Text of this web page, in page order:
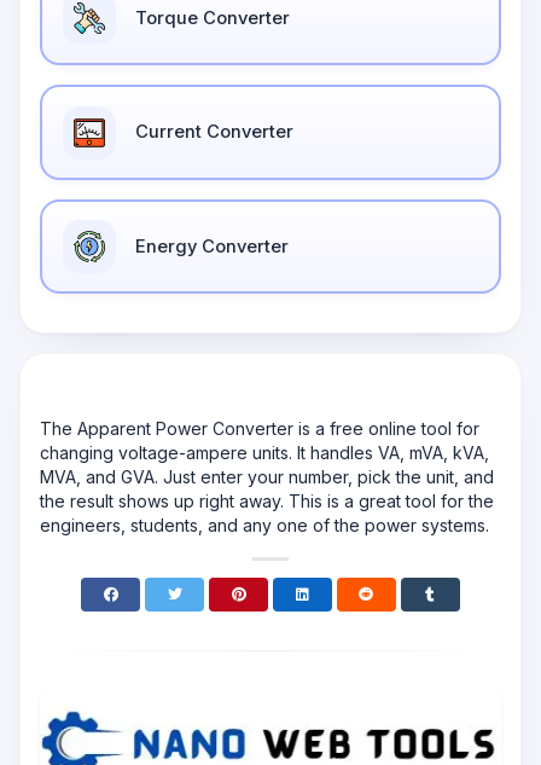
Torque Converter
Current Converter
Energy Converter
The Apparent Power Converter is a free online tool for
changing voltage-ampere units. It handles VA, mVA, kVA,
MVA, and GVA. Just enter your number, pick the unit, and
the result shows up right away. This is a great tool for the
engineers, students, and any one of the power systems.